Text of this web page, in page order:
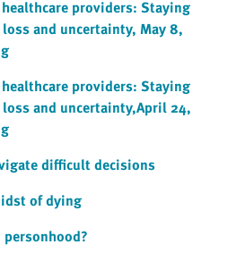
healthcare providers: Staying
and uncertainty, May 8,
healthcare providers: Staying
and uncertainty,April 24,
difficult decisions
of dying